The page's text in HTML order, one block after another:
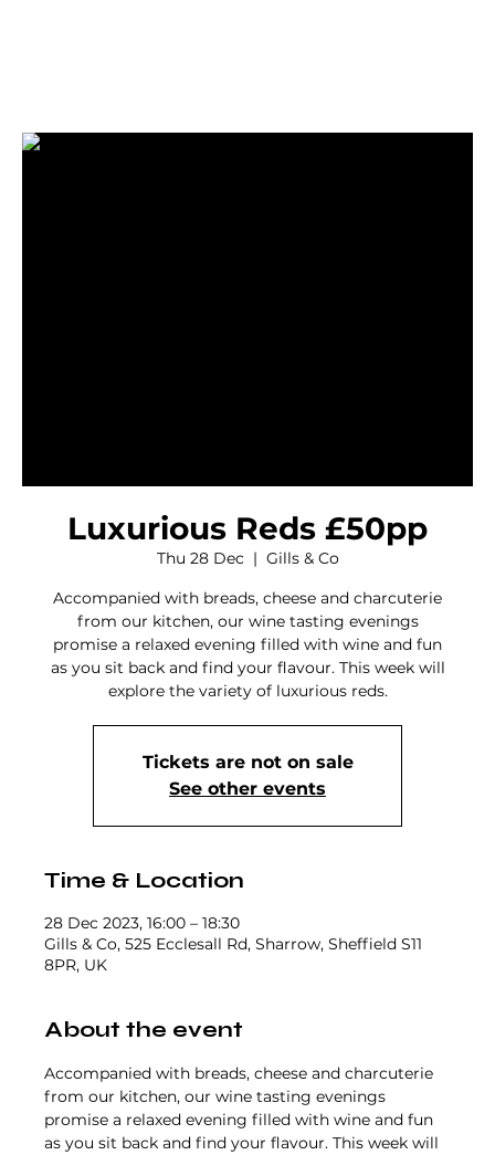
Luxurious Reds £50pp
Thu 28 Dec
  |
Gills & Co
Accompanied with breads, cheese and charcuterie
from our kitchen, our wine tasting evenings
promise a relaxed evening filled with wine and fun
as you sit back and find your flavour. This week will
explore the variety of luxurious reds.
Tickets are not on sale
See other events
Time & Location
28 Dec 2023, 16:00 – 18:30
Gills & Co, 525 Ecclesall Rd, Sharrow, Sheffield S11
8PR, UK
About the event
Accompanied with breads, cheese and charcuterie
from our kitchen, our wine tasting evenings
promise a relaxed evening filled with wine and fun
as you sit back and find your flavour. This week will